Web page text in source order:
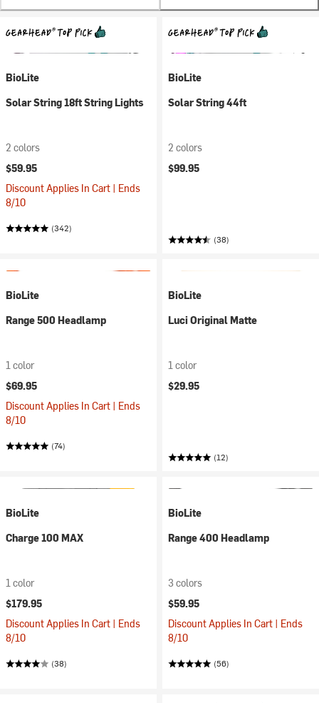
BioLite
Solar String 18ft String Lights
2 colors
$59.95
Discount Applies In Cart | Ends
8/10
(342)
BioLite
Solar String 44ft
2 colors
$99.95
(38)
BioLite
Range 500 Headlamp
1 color
$69.95
Discount Applies In Cart | Ends
8/10
(74)
BioLite
Luci Original Matte
1 color
$29.95
(12)
BioLite
Charge 100 MAX
1 color
$179.95
Discount Applies In Cart | Ends
8/10
(38)
BioLite
Range 400 Headlamp
3 colors
$59.95
Discount Applies In Cart | Ends
8/10
(56)